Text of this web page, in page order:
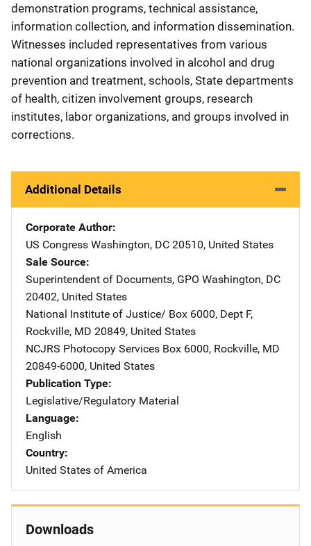
demonstration programs, technical assistance,
information collection, and information dissemination.
Witnesses included representatives from various
national organizations involved in alcohol and drug
prevention and treatment, schools, State departments
of health, citizen involvement groups, research
institutes, labor organizations, and groups involved in
corrections.
Additional Details
Corporate Author
US Congress Address
Washington, DC 20510, United States
Sale Source
Superintendent of Documents, GPO Address
Washington, DC
20402, United States
National Institute of Justice/ Address
Box 6000, Dept F,
Rockville, MD 20849, United States
NCJRS Photocopy Services Address
Box 6000, Rockville, MD
20849-6000, United States
Publication Type
Legislative/Regulatory Material
Language
English
Country
United States of America
Downloads